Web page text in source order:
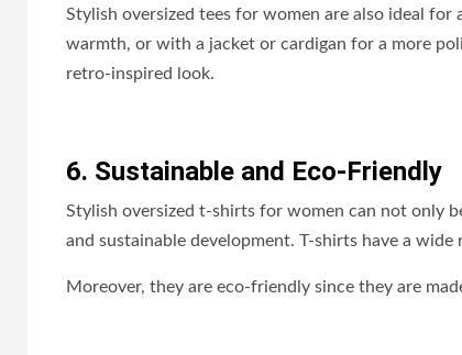
Stylish oversized tees for women are also ideal
warmth, or with a jacket or cardigan for a more
retro-inspired look.
6. Sustainable and Eco-Friendly
Stylish oversized t-shirts for women can not only
and sustainable development. T-shirts have a
Moreover, they are eco-friendly since they are